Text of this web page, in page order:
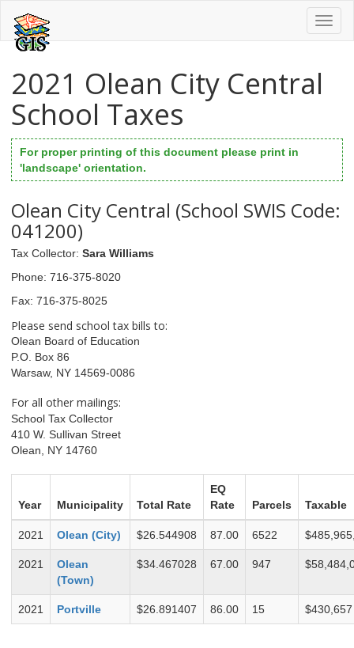
2021 Olean City Central
School Taxes
For proper printing of this document please print in
'landscape' orientation.
Olean City Central (School SWIS Code:
041200)
Tax Collector: Sara Williams
Phone: 716-375-8020
Fax: 716-375-8025
Please send school tax bills to:
Olean Board of Education
P.O. Box 86
Warsaw, NY 14569-0086
For all other mailings:
School Tax Collector
410 W. Sullivan Street
Olean, NY 14760
Year Municipality Total Rate
EQ
Rate
Parcels Taxable
2021 Olean (City) $26.544908 87.00 6522
2021
Olean
(Town)
$34.467028 67.00 947
2021 Portville $26.891407 86.00 15 $430,657